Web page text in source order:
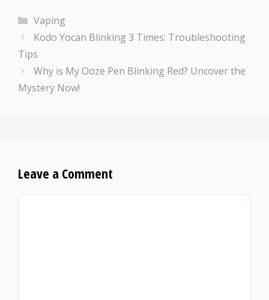
Categories
Vaping
Kodo Yocan Blinking 3 Times: Troubleshooting
Tips
Why is My Ooze Pen Blinking Red? Uncover the
Mystery Now!
Leave a Comment